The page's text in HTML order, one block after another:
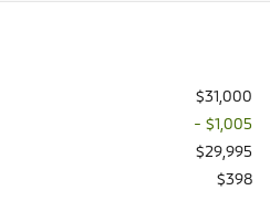
$31,000
- $1,005
$29,995
$398